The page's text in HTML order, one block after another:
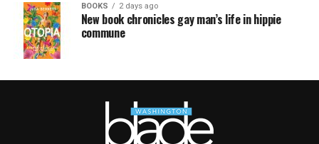
BOOKS 2 days ago
New book chronicles gay man’s life in hippie
commune